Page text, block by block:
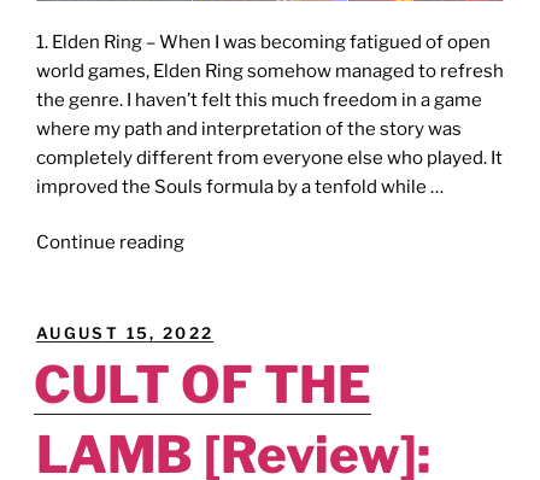
1. Elden Ring – When I was becoming fatigued of open
world games, Elden Ring somehow managed to refresh
the genre. I haven’t felt this much freedom in a game
where my path and interpretation of the story was
completely different from everyone else who played. It
improved the Souls formula by a tenfold while …
Continue reading"THE
[Best
Games
of
2022]
–
POSTED
AUGUST 15, 2022
CULT OF THE
LAMB [Review]: